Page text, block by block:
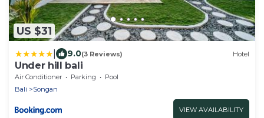
US $31
9.0(3 Reviews) Hotel
Under hill bali
Air Conditioner Parking
Pool
Bali
Songan
VIEW AVAILABILITY